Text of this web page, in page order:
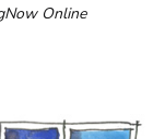
Online